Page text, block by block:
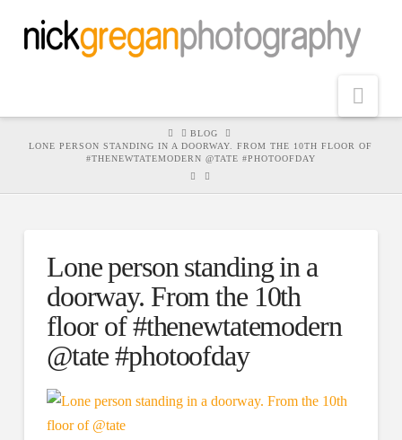
HOMEBLOG
LONE PERSON STANDING IN A DOORWAY. FROM THE 10TH FLOOR OF
#THENEWTATEMODERN @TATE #PHOTOOFDAY
Lone person standing in a
doorway. From the 10th
floor of #thenewtatemodern
@tate #photoofday